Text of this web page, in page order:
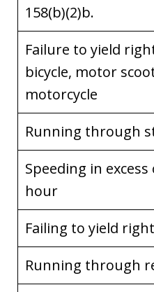
158(b)(2)b.
Failure to yield
bicycle, motor
motorcycle
Running through
Speeding in
hour
Failing to yield
Running through